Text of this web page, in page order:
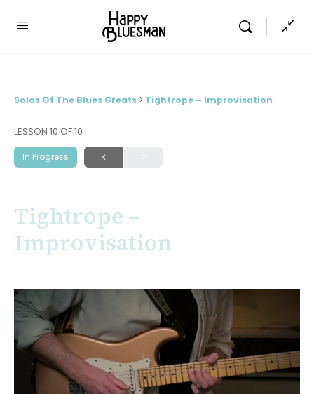
Solos Of The Blues Greats Tightrope – Improvisation
LESSON 10 OF 10
In Progress
Tightrope –
Improvisation